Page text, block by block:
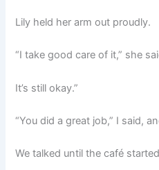
Lily held her arm out proudly.
“I take good care of it,” she
It’s still okay.”
“You did a great job,” I said,
We talked until the café